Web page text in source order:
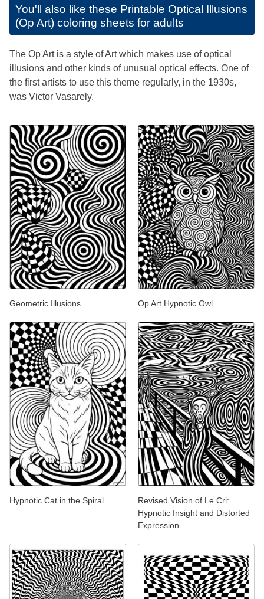
You'll also like these Printable Optical Illusions
(Op Art) coloring sheets for adults
The Op Art is a style of Art which makes use of optical
illusions and other kinds of unusual optical effects. One of
the first artists to use this theme regularly, in the 1930s,
was Victor Vasarely.
Geometric Illusions Op Art Hypnotic Owl
Hypnotic Cat in the Spiral
Revised Vision of Le Cri:
Hypnotic Insight and Distorted
Expression